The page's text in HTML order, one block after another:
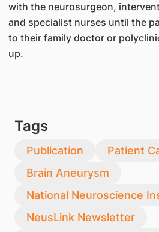
with the neurosurgeon,
and specialist nurses until the
to their family doctor or
up.
Tags
Publication Patient
Brain Aneurysm
National Neuroscience
NeusLink Newsletter